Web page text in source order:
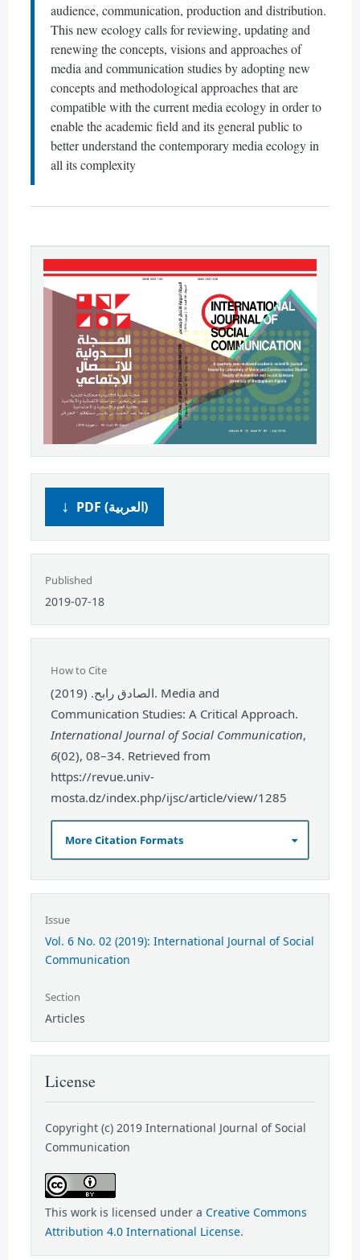
audience, communication, production and distribution.
This new ecology calls for reviewing, updating and
renewing the concepts, visions and approaches of
media and communication studies by adopting new
concepts and methodological approaches that are
compatible with the current media ecology in order to
enable the academic field and its general public to
better understand the contemporary media ecology in
all its complexity
PDF (العربية)
Published
2019-07-18
How to Cite
الصادق رابح. (2019). Media and
Communication Studies: A Critical Approach.
International Journal of Social Communication,
6(02), 08–34. Retrieved from
https://revue.univ-
mosta.dz/index.php/ijsc/article/view/1285
More Citation Formats
Issue
Vol. 6 No. 02 (2019): International Journal of Social
Communication
Section
Articles
License
Copyright (c) 2019 International Journal of Social
Communication
This work is licensed under a Creative Commons
Attribution 4.0 International License.